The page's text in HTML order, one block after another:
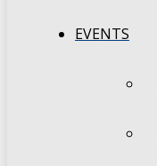
EVENTS